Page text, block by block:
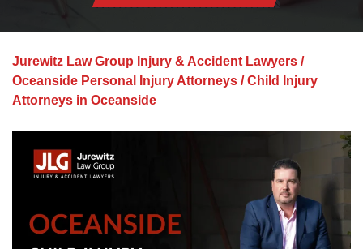
Jurewitz Law Group Injury & Accident Lawyers /
Oceanside Personal Injury Attorneys /Child Injury
Attorneys in Oceanside